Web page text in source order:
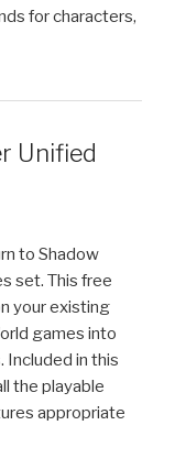
for characters,
Unified
to Shadow
set. This free
your existing
games into
in this
the playable
appropriate